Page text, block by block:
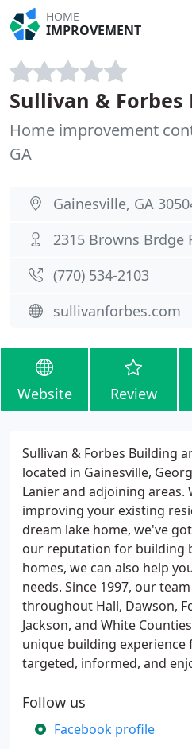
HOME
IMPROVEMENT
Sullivan &
Home improvement
GA
Gainesville, GA
2315 Browns Brdge
(770) 534-2103
sullivanforbes.com
Website Review
Sullivan & Forbes Building
located in Gainesville,
Lanier and adjoining areas.
improving your existing
dream lake home, we've
our reputation for building
homes, we can also help
needs. Since 1997, our
throughout Hall, Dawson,
Jackson, and White
unique building
targeted, informed, and
Follow us
Facebook profile